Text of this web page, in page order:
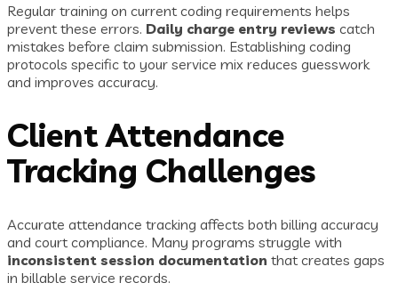
Regular training on current coding requirements helps
prevent these errors. Daily charge entry reviews catch
mistakes before claim submission. Establishing coding
protocols specific to your service mix reduces guesswork
and improves accuracy.
Client Attendance
Tracking Challenges
Accurate attendance tracking affects both billing accuracy
and court compliance. Many programs struggle with
inconsistent session documentation that creates gaps
in billable service records.